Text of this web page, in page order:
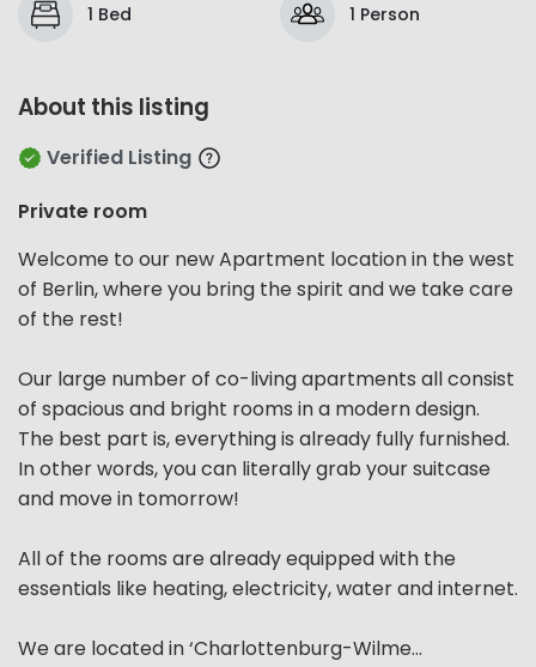
1 Bed 1 Person
About this listing
Verified Listing
Private room
Welcome to our new Apartment location in the west
of Berlin, where you bring the spirit and we take care
of the rest!
Our large number of co-living apartments all consist
of spacious and bright rooms in a modern design.
The best part is, everything is already fully furnished.
In other words, you can literally grab your suitcase
and move in tomorrow!
All of the rooms are already equipped with the
essentials like heating, electricity, water and internet.
We are located in ‘Charlottenburg-Wilme...